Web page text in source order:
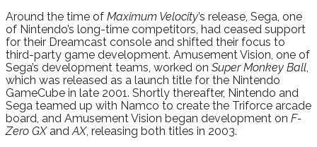
Around the time of Maximum Velocity’s release, Sega, one
of Nintendo’s long-time competitors, had ceased support
for their Dreamcast console and shifted their focus to
third-party game development. Amusement Vision, one of
Sega’s development teams, worked on Super Monkey Ball,
which was released as a launch title for the Nintendo
GameCube in late 2001. Shortly thereafter, Nintendo and
Sega teamed up with Namco to create the Triforce arcade
board, and Amusement Vision began development on F-
Zero GX andAX, releasing both titles in 2003.